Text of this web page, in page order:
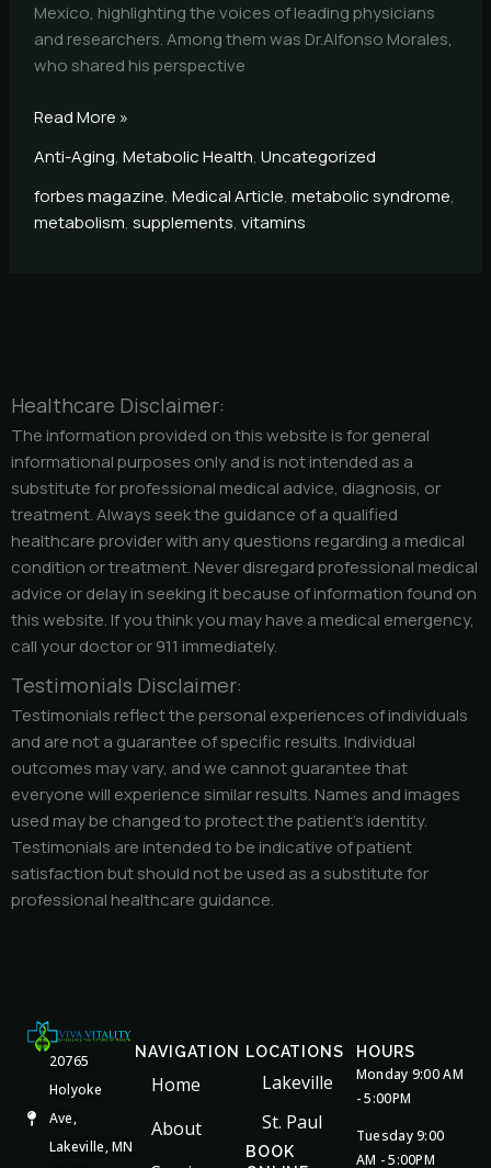
Mexico, highlighting the voices of leading physicians
and researchers. Among them was Dr.Alfonso Morales,
who shared his perspective
Read More »
Anti-Aging, Metabolic Health, Uncategorized
forbes magazine, Medical Article, metabolic syndrome,
metabolism, supplements, vitamins
Healthcare Disclaimer:
The information provided on this website is for general
informational purposes only and is not intended as a
substitute for professional medical advice, diagnosis, or
treatment. Always seek the guidance of a qualified
healthcare provider with any questions regarding a medical
condition or treatment. Never disregard professional medical
advice or delay in seeking it because of information found on
this website. If you think you may have a medical emergency,
call your doctor or 911 immediately.
Testimonials Disclaimer:
Testimonials reflect the personal experiences of individuals
and are not a guarantee of specific results. Individual
outcomes may vary, and we cannot guarantee that
everyone will experience similar results. Names and images
used may be changed to protect the patient’s identity.
Testimonials are intended to be indicative of patient
satisfaction but should not be used as a substitute for
professional healthcare guidance.
20765
Holyoke
Ave,
Lakeville, MN
NAVIGATION
Home
About
LOCATIONS
Lakeville
St. Paul
BOOK
HOURS
Monday 9:00 AM
- 5:00PM
Tuesday 9:00
AM - 5:00PM